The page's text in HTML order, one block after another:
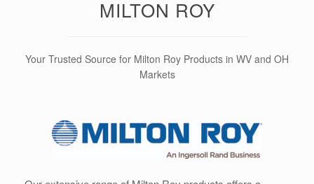
MILTON ROY
Your Trusted Source for Milton Roy Products in WV and OH
Markets